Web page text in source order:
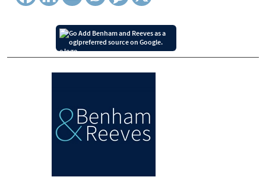
Add Benham and Reeves as a
preferred source on Google.